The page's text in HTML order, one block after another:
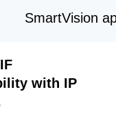
SmartVision
with IP